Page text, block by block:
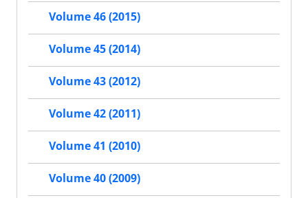
Volume 46 (2015)
Volume 45 (2014)
Volume 43 (2012)
Volume 42 (2011)
Volume 41 (2010)
Volume 40 (2009)